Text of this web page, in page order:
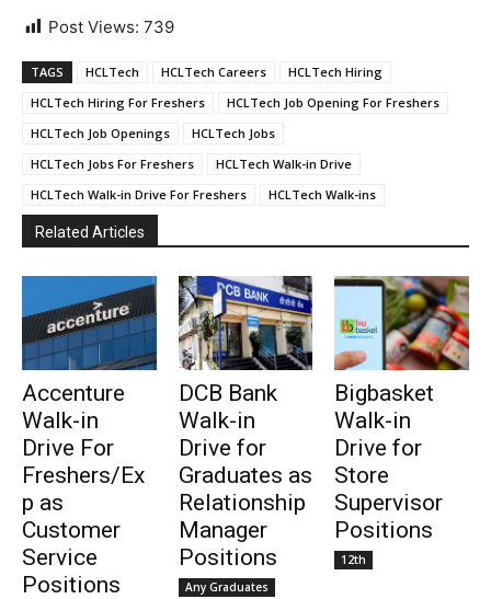
Post Views: 739
TAGS HCLTech HCLTech Careers
HCLTech Hiring
HCLTech Hiring For Freshers
HCLTech Job Opening For Freshers
HCLTech Job Openings
HCLTech Jobs
HCLTech Jobs For Freshers
HCLTech Walk-in Drive
HCLTech Walk-in Drive For Freshers
HCLTech Walk-ins
Related Articles
Accenture
Walk-in
Drive For
Freshers/Ex
p as
Customer
Service
Positions
DCB Bank
Walk-in
Drive for
Graduates as
Relationship
Manager
Positions
Any Graduates
Bigbasket
Walk-in
Drive for
Store
Supervisor
Positions
12th